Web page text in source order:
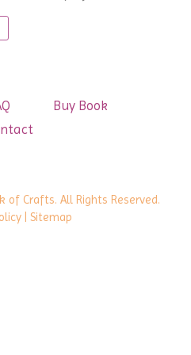
Buy Book
of Crafts. All Rights Reserved.
| Sitemap